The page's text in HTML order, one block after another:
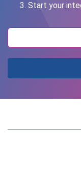
Start your